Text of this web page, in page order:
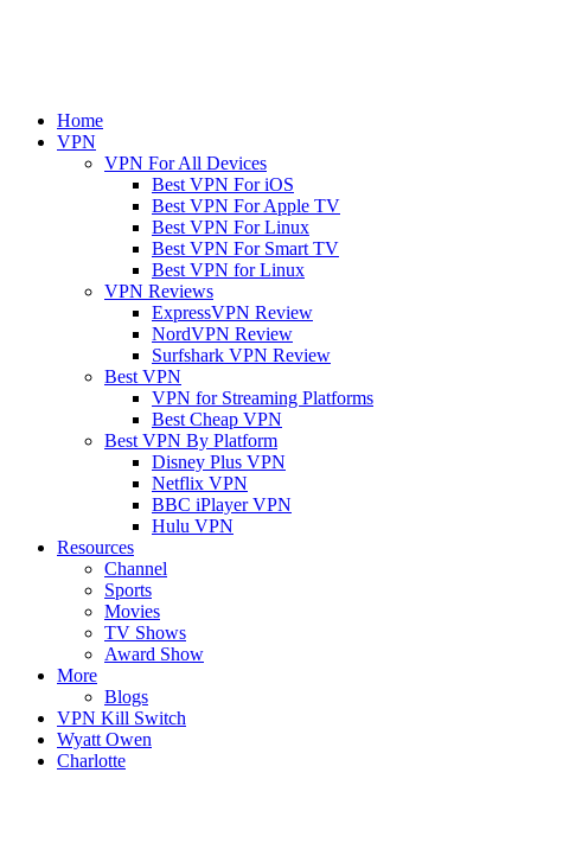
Home
VPN
VPN For All Devices
Best VPN For iOS
Best VPN For Apple TV
Best VPN For Linux
Best VPN For Smart TV
Best VPN for Linux
VPN Reviews
ExpressVPN Review
NordVPN Review
Surfshark VPN Review
Best VPN
VPN for Streaming Platforms
Best Cheap VPN
Best VPN By Platform
Disney Plus VPN
Netflix VPN
BBC iPlayer VPN
Hulu VPN
Resources
Channel
Sports
Movies
TV Shows
Award Show
More
Blogs
VPN Kill Switch
Wyatt Owen
Charlotte